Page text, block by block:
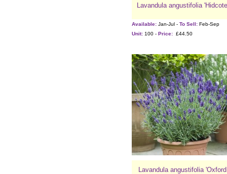
Lavandula angustifolia
Available: Jan-Jul - To Sell: Feb-Sep
Unit: 100 - Price: £44.50
Lavandula angustifolia 'Oxford